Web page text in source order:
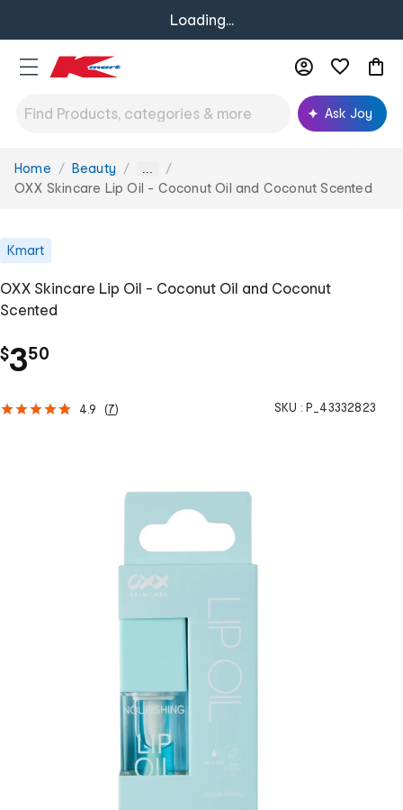
Loading...
Ask Joy
You
are
Home Beauty ...
OXX Skincare Lip Oil - Coconut Oil and Coconut Scented
Kmart
OXX Skincare Lip Oil - Coconut Oil and Coconut
Scented
$3.
50
4.9 (7) SKU : P_43332823